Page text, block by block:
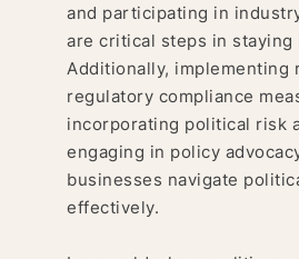
and participating in
are critical steps in staying
Additionally, implementing
regulatory compliance
incorporating political risk
engaging in policy
businesses navigate
effectively.